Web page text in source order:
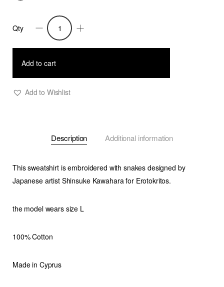
Fidi
-
Embroidered
Man
Qty
Add to cart
Add to Wishlist
Description Additional information
This sweatshirt is embroidered with snakes designed by
Japanese artist Shinsuke Kawahara for Erotokritos.
the model wears size L
100% Cotton
Made in Cyprus